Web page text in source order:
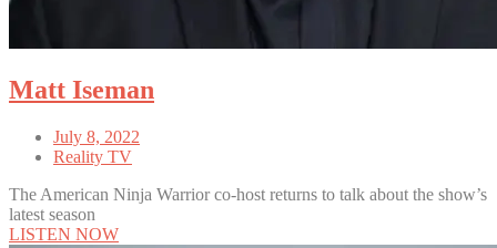
Matt Iseman
July 8, 2022
Reality TV
The American Ninja Warrior co-host returns to talk about the show’s
latest season
LISTEN NOW